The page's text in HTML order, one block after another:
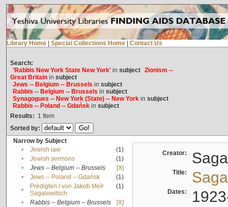
Library Home Special Collections Home Contact Us
Search:
'Rabbis New York State New York'in subject Zionism --
Great Britainin subject
Jews -- Belgium -- Brussels in subject
Rabbis -- Belgium -- Brussels in subject
Synagogues -- New York (State) -- New Yorkin subject
Rabbis -- Poland -- Gdańskin subject
Results: 1 Item
Sorted by:
Narrow by Subject
•
Jewish law
(1)
•
Jewish sermons
(1)
•
Jews -- Belgium -- Brussels
[X]
•
Jews -- Poland -- Gdańsk
(1)
•
Predigten / von Jakob Meïr
Sagalowitsch
(1)
• Rabbis -- Belgium -- Brussels
[X]
Creator:
Title:
Dates: